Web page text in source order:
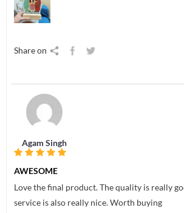
Share on
Agam Singh
AWESOME
Love the final product. The quality is really
service is also really nice. Worth buying